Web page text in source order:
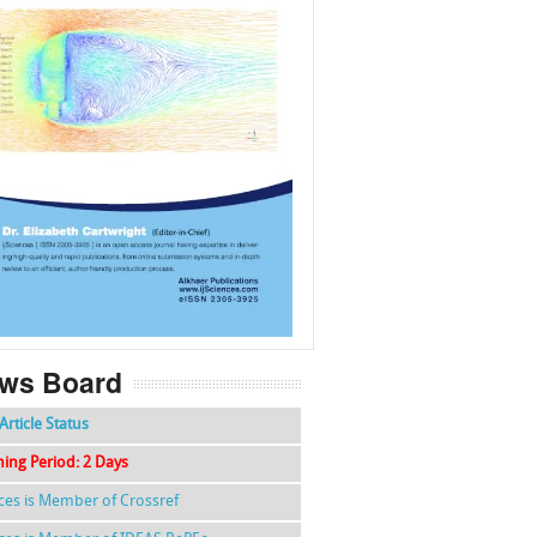
f k g l
Board
Status
Period: 2 Days
is Member of Crossref